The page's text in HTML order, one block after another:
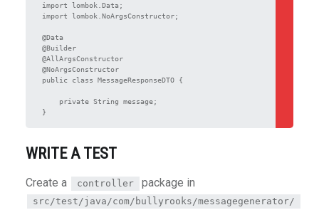
import lombok.Data;
import lombok.NoArgsConstructor;
@Data
@Builder
@AllArgsConstructor
@NoArgsConstructor
public class MessageResponseDTO {
WRITE A TEST
Create a controller package in
src/test/java/com/bullyrooks/messagegenerator/